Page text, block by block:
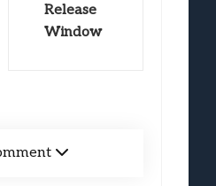
Release
Window